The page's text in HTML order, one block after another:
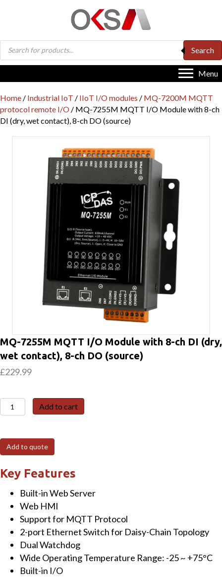
Products
search
Search
Menu
Home / Industrial IoT / IIoT I/O modules / MQ-7200M MQTT
protocol remote I/O / MQ-7255M MQTT I/O Module with 8-ch
DI (dry, wet contact), 8-ch DO (source)
MQ-7255M MQTT I/O Module with 8-ch DI (dry,
wet contact), 8-ch DO (source)
£229.99
MQ-
7255M
I/O
Module
with
(dry,
wet
contact),
Add to cart
Add to quote
Key Features
Built-in Web Server
Web HMI
Support for MQTT Protocol
2-port Ethernet Switch for Daisy-Chain Topology
Dual Watchdog
Wide Operating Temperature Range: -25 ~ +75°C
Built-in I/O